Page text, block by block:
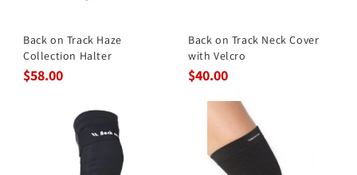
Back on Track Haze
Collection Halter
$58.00
Back on Track Neck Cover
with Velcro
$40.00